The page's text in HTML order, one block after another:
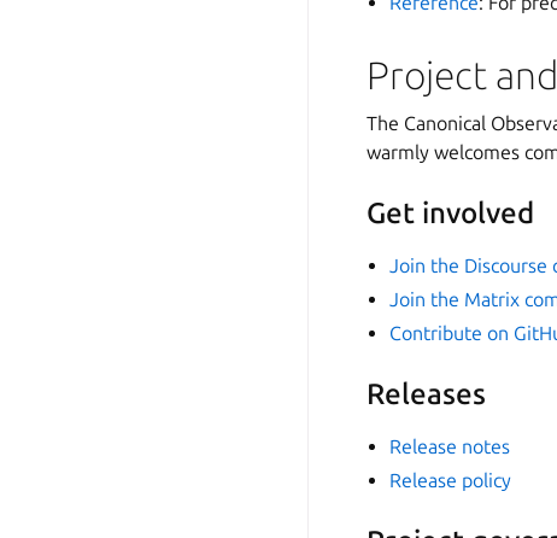
Project
The Canonical
warmly welcomes
Get involved
Join the
Join the Matrix
Contribute on
Releases
Release notes
Release policy